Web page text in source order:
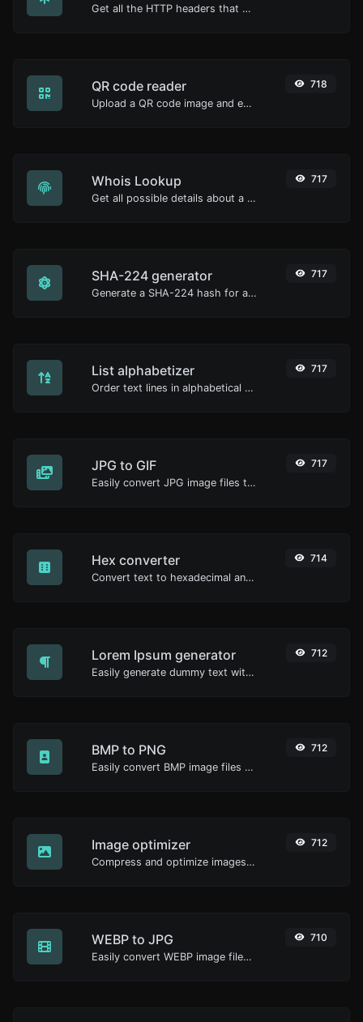
Get all the HTTP headers that an URL returns for a typical GET request.
QR code reader
Upload a QR code image and extract the data out of it.
718
Whois Lookup
Get all possible details about a domain name.
717
SHA-224 generator
Generate a SHA-224 hash for any string input.
717
List alphabetizer
Order text lines in alphabetical order (A-Z or Z-A) with ease.
717
JPG to GIF
Easily convert JPG image files to GIF.
717
Hex converter
Convert text to hexadecimal and the other way for any string input.
714
Lorem Ipsum generator
Easily generate dummy text with the Lorem Ipsum generator.
712
BMP to PNG
Easily convert BMP image files to PNG.
712
Image optimizer
Compress and optimize images for a smaller image size but still high quality.
712
WEBP to JPG
Easily convert WEBP image files to JPG.
710